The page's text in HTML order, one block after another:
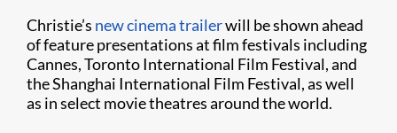
Christie’s new cinema trailerwill be shown ahead
of feature presentations at film festivals including
Cannes, Toronto International Film Festival, and
the Shanghai International Film Festival, as well
as in select movie theatres around the world.